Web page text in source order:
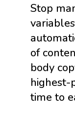
Stop
of
body
highest-
time to